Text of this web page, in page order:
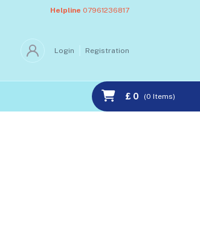
Helpline 07961236817
Login Registration
£ 0 (0 Items)